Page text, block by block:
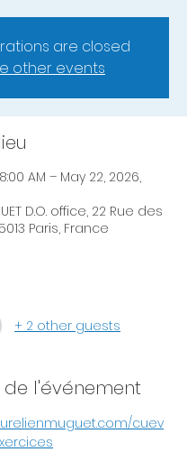
are closed
other events
AM – May 22, 2026,
D.O. office, 22 Rue des
Paris, France
+ 2 other guests
l'événement
cuev